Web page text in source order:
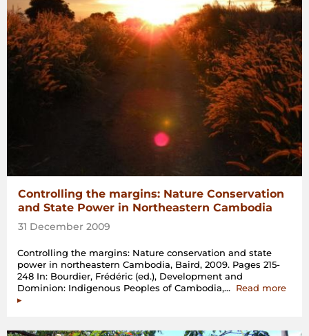
Controlling the margins: Nature Conservation
and State Power in Northeastern Cambodia
31 December 2009
Controlling the margins: Nature conservation and state
power in northeastern Cambodia, Baird, 2009. Pages 215-
248 In: Bourdier, Frédéric (ed.), Development and
Dominion: Indigenous Peoples of Cambodia,… Read more
▸